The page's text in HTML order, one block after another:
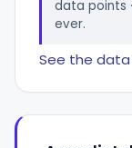
data points
ever.
See the